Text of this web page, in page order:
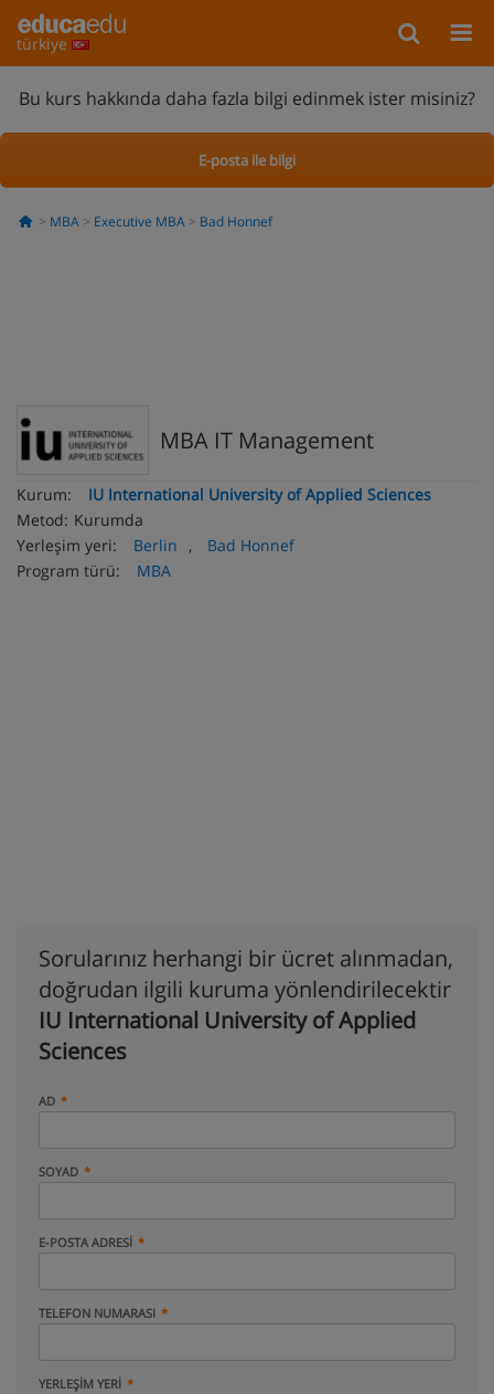
türkiye
Bu kurs hakkında daha fazla bilgi edinmek ister misiniz?
E-posta ile bilgi
MBA Executive MBA Bad Honnef
MBA IT Management
Kurum:
IU International University of Applied Sciences
Metod: Kurumda
Yerleşim yeri:
Berlin ,
Bad Honnef
Program türü:
MBA
Sorularınız herhangi bir ücret alınmadan,
doğrudan ilgili kuruma yönlendirilecektir
IU International University of Applied
Sciences
AD
SOYAD
E-POSTA ADRESI
TELEFON NUMARASI
YERLEŞIM YERI